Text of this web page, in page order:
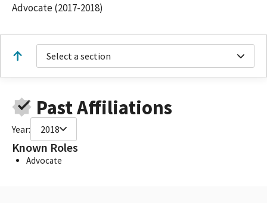
Advocate (2017-2018)
Select a section
Past Affiliations
Year: 2018
Known Roles
Advocate